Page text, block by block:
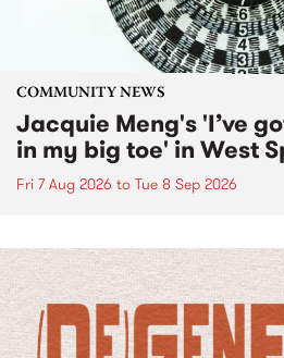
COMMUNITY NEWS
Jacquie Meng's 'I’ve
in my big toe' in West
Fri 7 Aug 2026 to Tue 8 Sep 2026